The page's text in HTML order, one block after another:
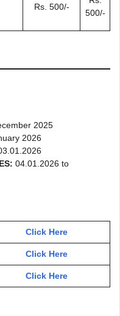
Rs. 500/-
500/-
2025
2026
04.01.2026 to
Click Here
Click Here
Click Here